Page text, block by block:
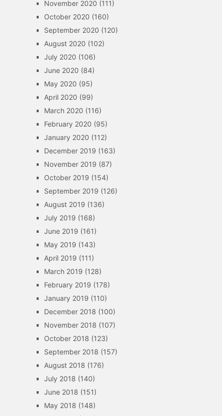
November 2020 (111)
October 2020 (160)
September 2020 (120)
August 2020 (102)
July 2020 (106)
June 2020 (84)
May 2020 (95)
April 2020 (99)
March 2020 (116)
February 2020 (95)
January 2020 (112)
December 2019 (163)
November 2019 (87)
October 2019 (154)
September 2019 (126)
August 2019 (136)
July 2019 (168)
June 2019 (161)
May 2019 (143)
April 2019 (111)
March 2019 (128)
February 2019 (178)
January 2019 (110)
December 2018 (100)
November 2018 (107)
October 2018 (123)
September 2018 (157)
August 2018 (176)
July 2018 (140)
June 2018 (151)
May 2018 (148)